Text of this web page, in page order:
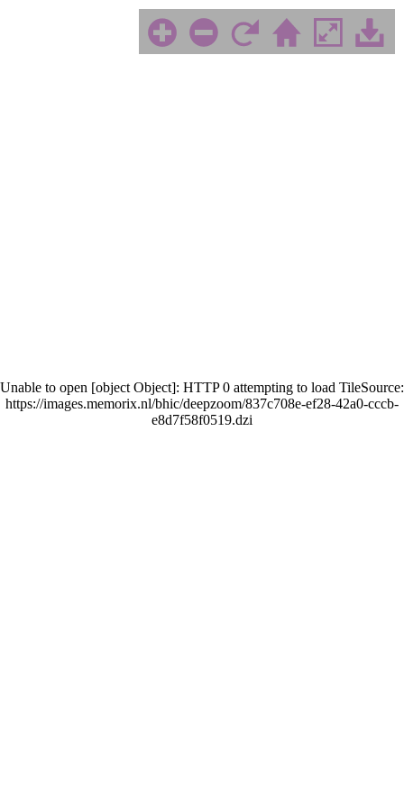
Unable to open [object Object]: HTTP 0 attempting to load TileSource:
https://images.memorix.nl/bhic/deepzoom/837c708e-ef28-42a0-cccb-
e8d7f58f0519.dzi